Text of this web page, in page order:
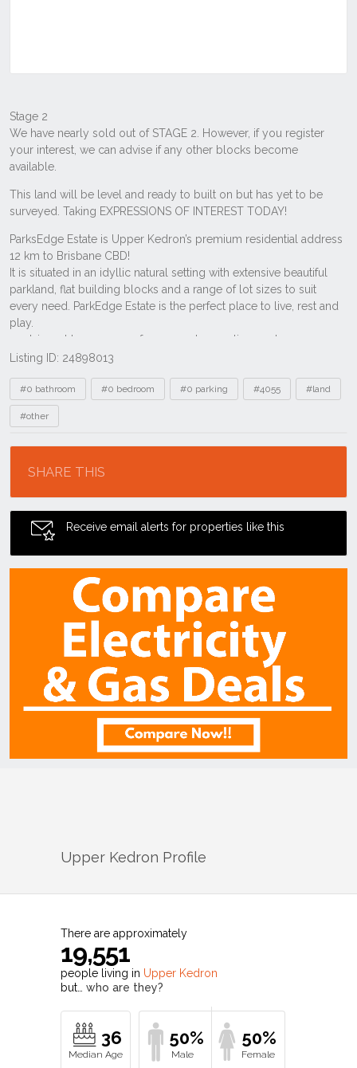
Listing ID: 24898013
Tags
#0 bathroom #0 bedroom #0 parking #4055 #land
#other
SHARE THIS
Receive email alerts for properties like this
Upper Kedron Profile
There are approximately
19,551
people living in Upper Kedron
but… who are they?
36 50% 50%